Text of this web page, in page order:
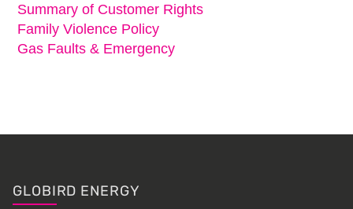
Summary of Customer Rights
Family Violence Policy
Gas Faults & Emergency
Footer
GLOBIRD ENERGY